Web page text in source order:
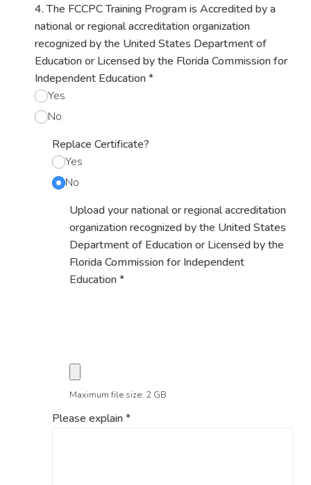
4. The FCCPC Training Program is Accredited by a
national or regional accreditation organization
recognized by the United States Department of
Education or Licensed by the Florida Commission for
Independent Education*
Yes
No
Replace Certificate?
Yes
No
Upload your national or regional accreditation
organization recognized by the United States
Department of Education or Licensed by the
Florida Commission for Independent
Education*
Maximum file size: 2 GB
Please explain*